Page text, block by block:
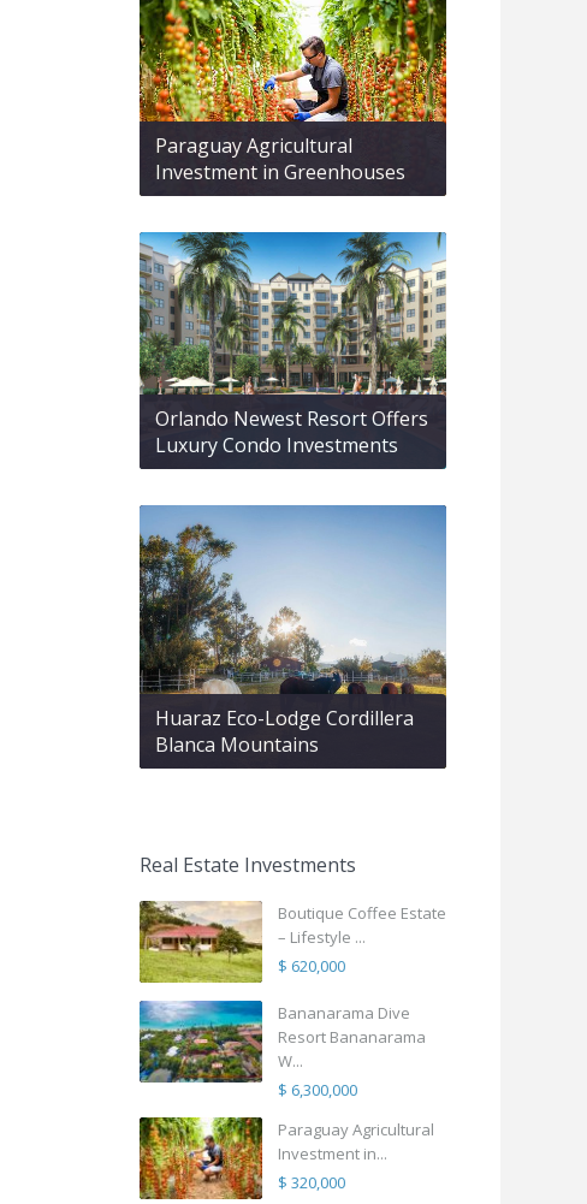
Paraguay Agricultural
Investment in Greenhouses
Orlando Newest Resort Offers
Luxury Condo Investments
Huaraz Eco-Lodge Cordillera
Blanca Mountains
Real Estate Investments
Boutique Coffee Estate
– Lifestyle ...
$ 620,000
Bananarama Dive
Resort Bananarama
W...
$ 6,300,000
Paraguay Agricultural
Investment in...
$ 320,000